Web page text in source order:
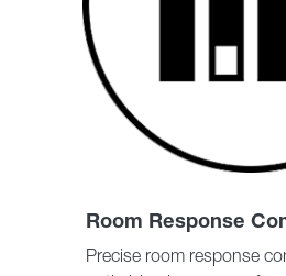
Room Response
Precise room response